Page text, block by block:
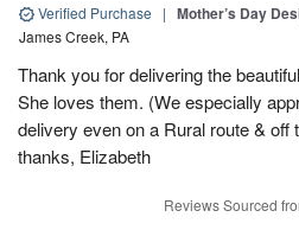
Verified Purchase | Mother’s Day
James Creek, PA
Thank you for delivering the
She loves them. (We especially
delivery even on a Rural route & off
thanks, Elizabeth
Reviews Sourced